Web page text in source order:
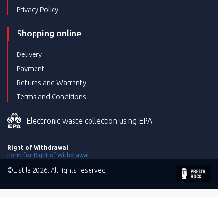
Privacy Policy
Shopping online
Delivery
Payment
Returns and Warranty
Terms and Conditions
Electronic waste collection using EPA
Right of Withdrawal
Form for Right of Withdrawal
©Elstila 2026. All rights reserved